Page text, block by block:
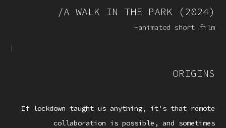
/A WALK IN THE PARK (2024)
-animated short film
ORIGINS
If lockdown taught us anything, it's that remote
collaboration is possible, and sometimes